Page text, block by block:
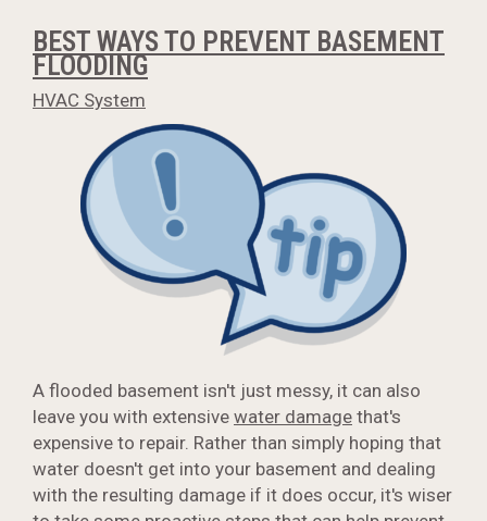
BEST WAYS TO PREVENT BASEMENT
FLOODING
HVAC System
A flooded basement isn't just messy, it can also
leave you with extensive water damage that's
expensive to repair. Rather than simply hoping that
water doesn't get into your basement and dealing
with the resulting damage if it does occur, it's wiser